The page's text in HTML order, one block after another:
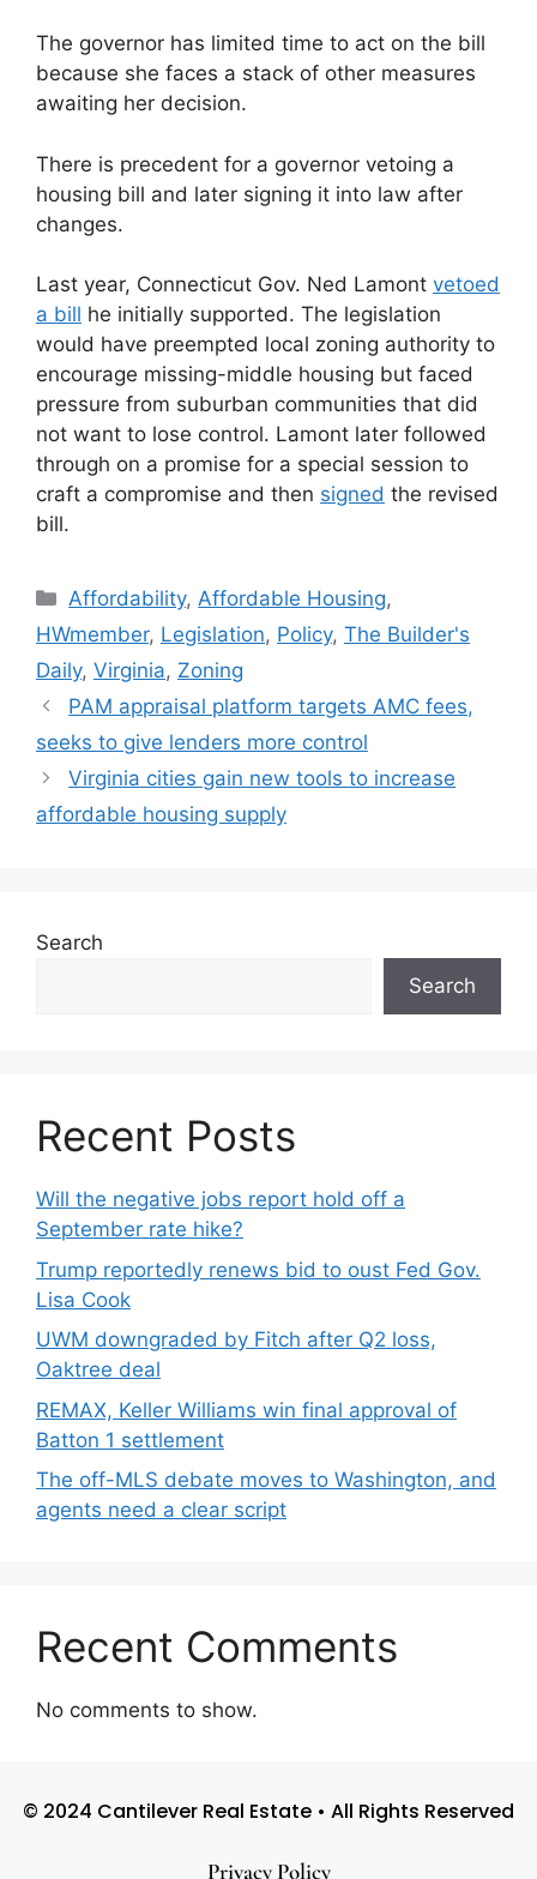
The governor has limited time to act on the bill
because she faces a stack of other measures
awaiting her decision.
There is precedent for a governor vetoing a
housing bill and later signing it into law after
changes.
Last year, Connecticut Gov. Ned Lamont vetoed
a bill he initially supported. The legislation
would have preempted local zoning authority to
encourage missing-middle housing but faced
pressure from suburban communities that did
not want to lose control. Lamont later followed
through on a promise for a special session to
craft a compromise and then signed the revised
bill.
Affordability,Affordable Housing,
HWmember, Legislation, Policy, The Builder's
Daily, Virginia, Zoning
PAM appraisal platform targets AMC fees,
seeks to give lenders more control
Virginia cities gain new tools to increase
affordable housing supply
Search
Search
Recent Posts
Will the negative jobs report hold off a
September rate hike?
Trump reportedly renews bid to oust Fed Gov.
Lisa Cook
UWM downgraded by Fitch after Q2 loss,
Oaktree deal
REMAX, Keller Williams win final approval of
Batton 1 settlement
The off-MLS debate moves to Washington, and
agents need a clear script
Recent Comments
No comments to show.
© 2024 Cantilever Real Estate • All Rights Reserved
Privacy Policy